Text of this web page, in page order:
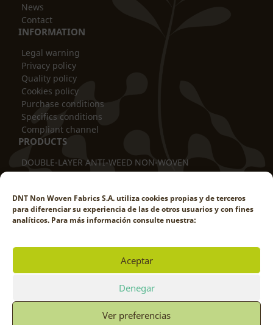
DNT Non Woven Fabrics S.A. utiliza cookies propias y de terceros
para diferenciar su experiencia de las de otros usuarios y con fines
analíticos. Para más información consulte nuestra:
Aceptar
Denegar
Ver preferencias
News
Contact
INFORMATION
Legal warning
Privacy policy
Quality policy
Cookies policy
Purchase conditions
Specifics conditions
Compliant channel
PRODUCTS
DOUBLE-LAYER ANTI-WEED NON-WOVEN
THERMAL BLANKET
TRUNK PROTECTOR
DOUBLE-LAYER ANTI-ROD
WEED-PROOF POT COVER
WORK WITH US
© DNT NON WOVEN FABRICS 2025